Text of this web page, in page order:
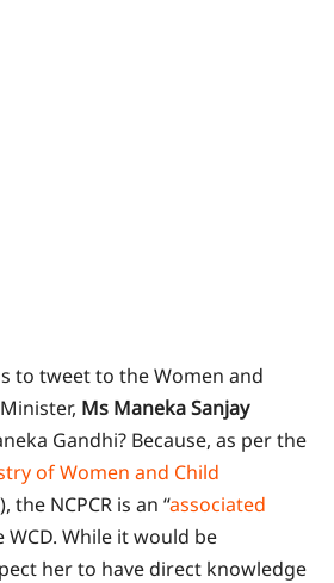
to tweet to the Women and
Ms Maneka Sanjay
Gandhi? Because, as per the
of Women and Child
the NCPCR is an “associated
WCD. While it would be
her to have direct knowledge